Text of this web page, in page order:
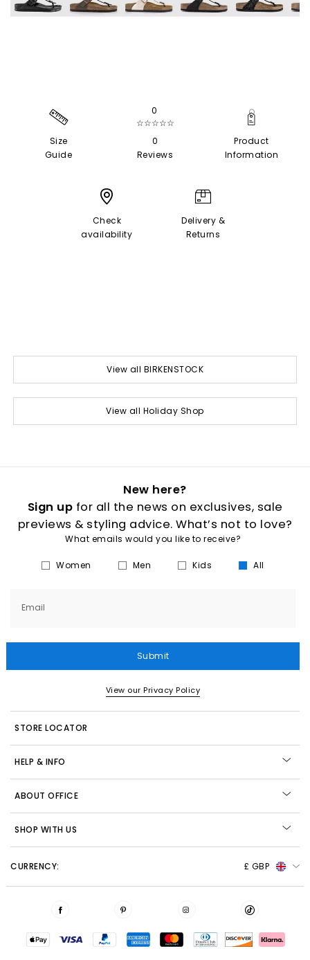
Size
Guide
0
☆☆☆☆☆
0
Reviews
Product
Information
Check
availability
Delivery &
Returns
View all BIRKENSTOCK
View all Holiday Shop
New here?
Sign up for all the news on exclusives, sale
previews & styling advice. What’s not to love?
What emails would you like to receive?
Women Men Kids All
Email
Submit
View our Privacy Policy
STORE LOCATOR
HELP & INFO
ABOUT OFFICE
SHOP WITH US
CURRENCY: £ GBP